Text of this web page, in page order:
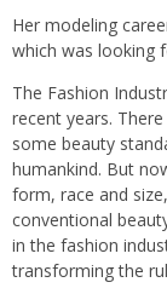
Her modeling
which was looking
The Fashion
recent years.
some beauty
humankind. But
form, race and
conventional
in the fashion
transforming the